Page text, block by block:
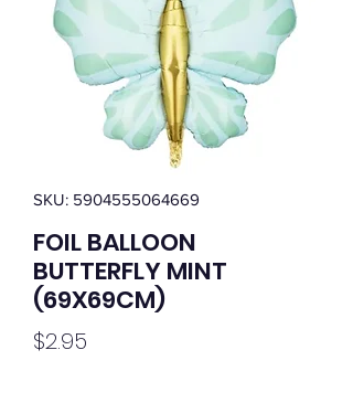
SKU: 5904555064669
FOIL BALLOON
BUTTERFLY MINT
(69X69CM)
$2.95